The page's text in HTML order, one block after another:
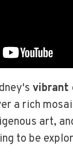
vibrant
a rich
art,
to be